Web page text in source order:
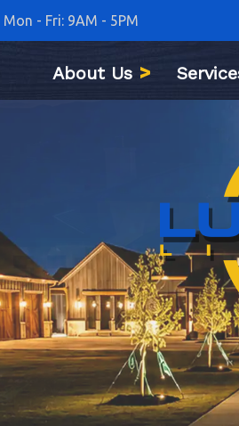
Mon - Fri: 9AM - 5PM
About Us